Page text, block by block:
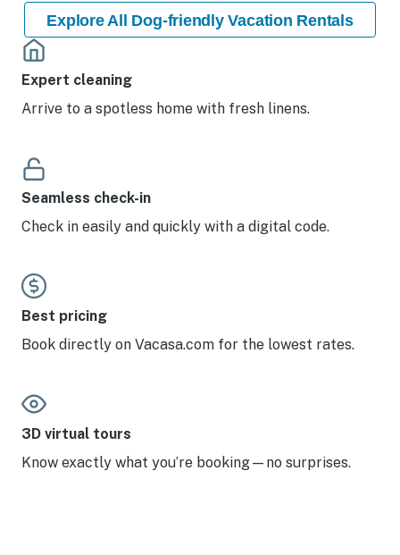
Explore All Dog-friendly Vacation Rentals
Expert cleaning
Arrive to a spotless home with fresh linens.
Seamless check-in
Check in easily and quickly with a digital code.
Best pricing
Book directly on Vacasa.com for the lowest rates.
3D virtual tours
Know exactly what you’re booking—no surprises.